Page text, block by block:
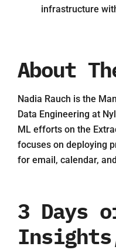
infrastructure
About
Nadia Rauch is the
Data Engineering at
ML efforts on the
focuses on deploying
for email, calendar,
3 Days